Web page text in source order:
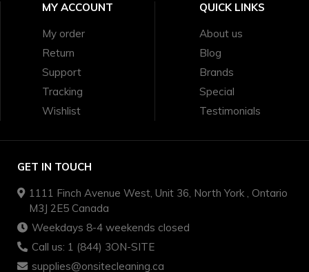
MY ACCOUNT
My order
Return
Support
Tracking
Wishlist
QUICK LINKS
About us
Blog
Brands
Special
Testimonials
GET IN TOUCH
1111 Finch Avenue West, Unit 36, North York , Ontario
M3J 2E5 Canada
Weekdays 8-4 weekends closed
Call us: 1 (844) 3ON-SITE
supplies@onsitecleaning.ca